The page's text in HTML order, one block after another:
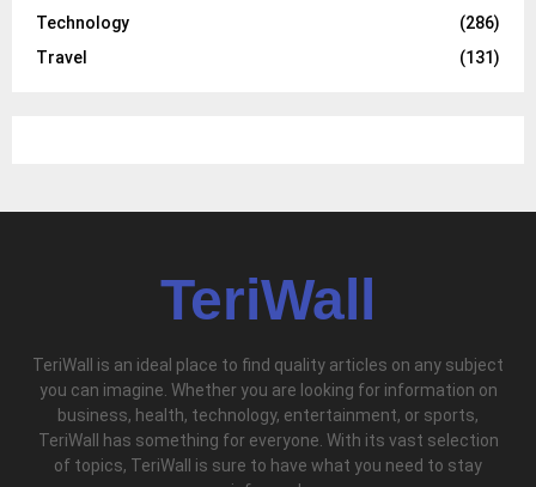
Technology
(286)
Travel
(131)
TeriWall
TeriWall is an ideal place to find quality articles on any subject
you can imagine. Whether you are looking for information on
business, health, technology, entertainment, or sports,
TeriWall has something for everyone. With its vast selection
of topics, TeriWall is sure to have what you need to stay